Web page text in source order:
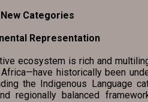
Categories
Representation
ecosystem is rich and
historically been
the Indigenous Language
regionally balanced